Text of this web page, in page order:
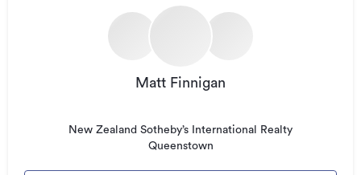
The main house comprises four double bedrooms – two
with en-suites complemented by a dedicated office and a
media room with acoustic detailing. A separate loft-guest
visitors or extended family seeking privacy.
engineered oak, wool carpet, Italian tiling, and premium
finishes. The custom marble island forms the centrepiece of
Matt Finnigan
New Zealand Sotheby’s International Realty
Queenstown